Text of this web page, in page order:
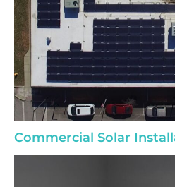
Commercial Solar